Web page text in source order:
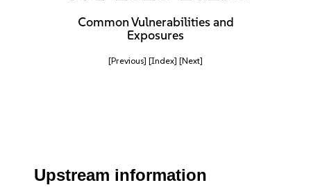
Common Vulnerabilities and
Exposures
[Previous] [Index] [Next]
Upstream information